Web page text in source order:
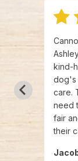
kind-
dog's
care.
need
fair
their
Jacob